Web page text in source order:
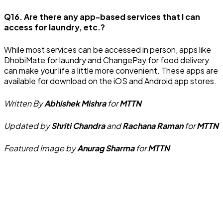
Q16. Are there any app-based services that I can
access for laundry, etc.?
While most services can be accessed in person, apps like
DhobiMate for laundry and ChangePay for food delivery
can make your life a little more convenient. These apps are
available for download on the iOS and Android app stores.
Written ByAbhishek MishraforMTTN
Updated byShriti ChandraandRachana RamanforMTTN
Featured Image byAnurag SharmaforMTTN